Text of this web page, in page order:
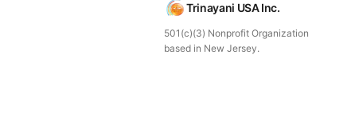
Trinayani USA Inc.
501(c)(3) Nonprofit Organization
based in New Jersey.